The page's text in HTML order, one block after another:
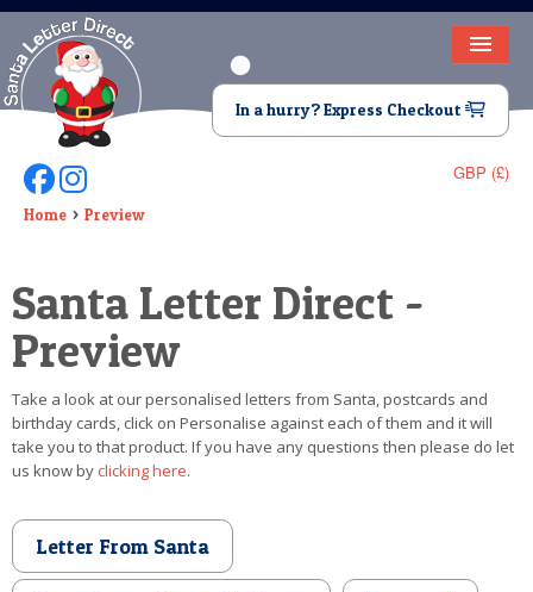
HOME
LETTER FROM SANTA
DEAR SANTA
VIDEO
MAGIC KEY
LOST BUTTON
TEXT
POSTCARD
In a hurry? Express Checkout
GBP (£)
Follow Us On Facebook
Follow Us On Instagram
Home Preview
Santa Letter Direct -
Preview
Take a look at our personalised letters from Santa, postcards and
birthday cards, click on Personalise against each of them and it will
take you to that product. If you have any questions then please do let
us know byclicking here.
Letter From Santa